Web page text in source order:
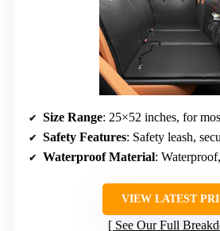
Size Range: 25×52 inches, for
Safety Features: Safety leash,
Waterproof Material:
VIEW LATEST
See Our Full